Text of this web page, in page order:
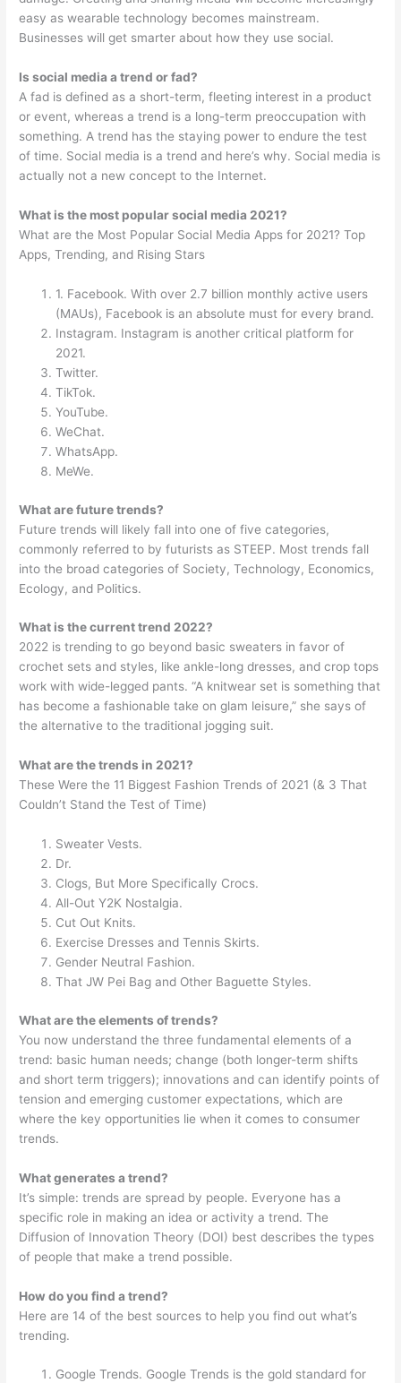
easy as wearable technology becomes mainstream.
Businesses will get smarter about how they use social.
Is social media a trend or fad?
A fad is defined as a short-term, fleeting interest in a product
or event, whereas a trend is a long-term preoccupation with
something. A trend has the staying power to endure the test
of time. Social media is a trend and here’s why. Social media is
actually not a new concept to the Internet.
What is the most popular social media 2021?
What are the Most Popular Social Media Apps for 2021? Top
Apps, Trending, and Rising Stars
1. Facebook. With over 2.7 billion monthly active users
(MAUs), Facebook is an absolute must for every brand.
Instagram. Instagram is another critical platform for
2021.
Twitter.
TikTok.
YouTube.
WeChat.
WhatsApp.
MeWe.
What are future trends?
Future trends will likely fall into one of five categories,
commonly referred to by futurists as STEEP. Most trends fall
into the broad categories of Society, Technology, Economics,
Ecology, and Politics.
What is the current trend 2022?
2022 is trending to go beyond basic sweaters in favor of
crochet sets and styles, like ankle-long dresses, and crop tops
work with wide-legged pants. “A knitwear set is something that
has become a fashionable take on glam leisure,” she says of
the alternative to the traditional jogging suit.
What are the trends in 2021?
These Were the 11 Biggest Fashion Trends of 2021 (& 3 That
Couldn’t Stand the Test of Time)
Sweater Vests.
Dr.
Clogs, But More Specifically Crocs.
All-Out Y2K Nostalgia.
Cut Out Knits.
Exercise Dresses and Tennis Skirts.
Gender Neutral Fashion.
That JW Pei Bag and Other Baguette Styles.
What are the elements of trends?
You now understand the three fundamental elements of a
trend: basic human needs; change (both longer-term shifts
and short term triggers); innovations and can identify points of
tension and emerging customer expectations, which are
where the key opportunities lie when it comes to consumer
trends.
What generates a trend?
It’s simple: trends are spread by people. Everyone has a
specific role in making an idea or activity a trend. The
Diffusion of Innovation Theory (DOI) best describes the types
of people that make a trend possible.
How do you find a trend?
Here are 14 of the best sources to help you find out what’s
trending.
Google Trends. Google Trends is the gold standard for